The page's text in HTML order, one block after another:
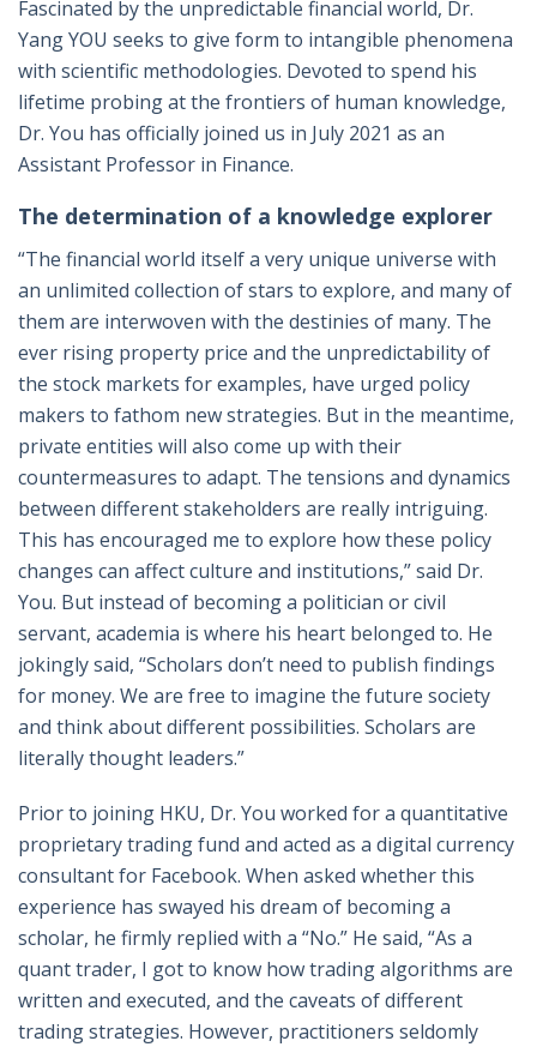
Fascinated by the unpredictable financial world, Dr.
Yang YOU seeks to give form to intangible phenomena
with scientific methodologies. Devoted to spend his
lifetime probing at the frontiers of human knowledge,
Dr. You has officially joined us in July 2021 as an
Assistant Professor in Finance.
The determination of a knowledge explorer
“The financial world itself a very unique universe with
an unlimited collection of stars to explore, and many of
them are interwoven with the destinies of many. The
ever rising property price and the unpredictability of
the stock markets for examples, have urged policy
makers to fathom new strategies. But in the meantime,
private entities will also come up with their
countermeasures to adapt. The tensions and dynamics
between different stakeholders are really intriguing.
This has encouraged me to explore how these policy
changes can affect culture and institutions,” said Dr.
You. But instead of becoming a politician or civil
servant, academia is where his heart belonged to. He
jokingly said, “Scholars don’t need to publish findings
for money. We are free to imagine the future society
and think about different possibilities. Scholars are
literally thought leaders.”
Prior to joining HKU, Dr. You worked for a quantitative
proprietary trading fund and acted as a digital currency
consultant for Facebook. When asked whether this
experience has swayed his dream of becoming a
scholar, he firmly replied with a “No.” He said, “As a
quant trader, I got to know how trading algorithms are
written and executed, and the caveats of different
trading strategies. However, practitioners seldomly